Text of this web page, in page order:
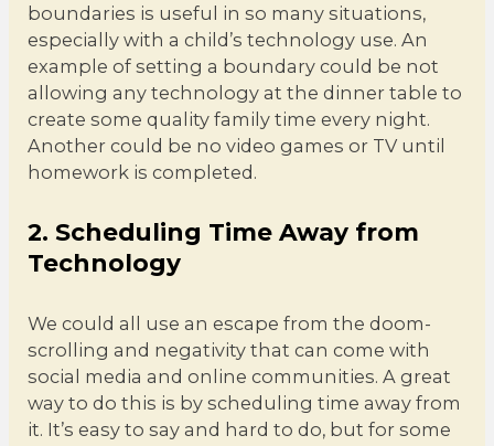
boundaries is useful in so many situations,
especially with a child’s technology use. An
example of setting a boundary could be not
allowing any technology at the dinner table to
create some quality family time every night.
Another could be no video games or TV until
homework is completed.
2. Scheduling Time Away from
Technology
We could all use an escape from the doom-
scrolling and negativity that can come with
social media and online communities. A great
way to do this is by scheduling time away from
it. It’s easy to say and hard to do, but for some